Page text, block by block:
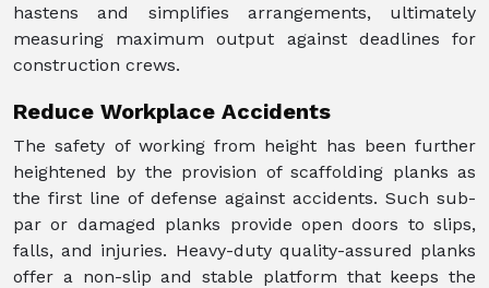
hastens and simplifies arrangements, ultimately
measuring maximum output against deadlines for
construction crews.
Reduce Workplace Accidents
The safety of working from height has been further
heightened by the provision of scaffolding planks as
the first line of defense against accidents. Such sub-
par or damaged planks provide open doors to slips,
falls, and injuries. Heavy-duty quality-assured planks
offer a non-slip and stable platform that keeps the